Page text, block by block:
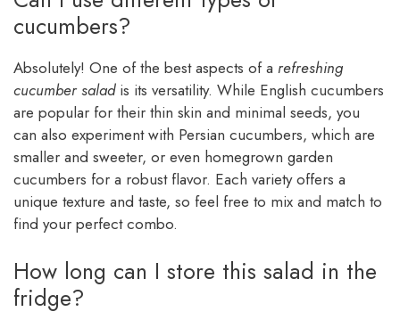
cucumbers?
Absolutely! One of the best aspects of a refreshing
cucumber saladis its versatility. While English cucumbers
are popular for their thin skin and minimal seeds, you
can also experiment with Persian cucumbers, which are
smaller and sweeter, or even homegrown garden
cucumbers for a robust flavor. Each variety offers a
unique texture and taste, so feel free to mix and match to
find your perfect combo.
How long can I store this salad in the
fridge?